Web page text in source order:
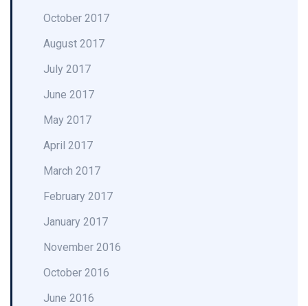
October 2017
August 2017
July 2017
June 2017
May 2017
April 2017
March 2017
February 2017
January 2017
November 2016
October 2016
June 2016